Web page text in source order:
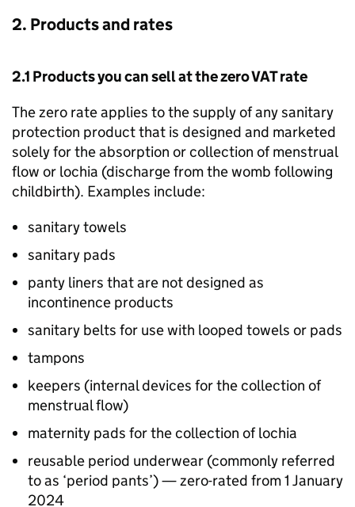
2. Products and rates
2.1 Products you can sell at the zero VAT rate
The zero rate applies to the supply of any sanitary
protection product that is designed and marketed
solely for the absorption or collection of menstrual
flow or lochia (discharge from the womb following
childbirth). Examples include:
sanitary towels
sanitary pads
panty liners that are not designed as
incontinence products
sanitary belts for use with looped towels or pads
tampons
keepers (internal devices for the collection of
menstrual flow)
maternity pads for the collection of lochia
reusable period underwear (commonly referred
to as ‘period pants’) — zero-rated from 1 January
2024